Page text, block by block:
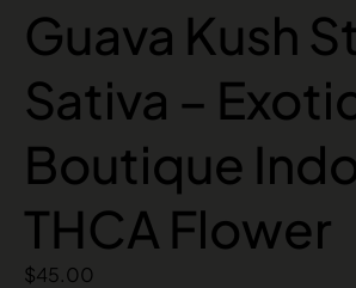
Guava Kush
Sativa –
Boutique
THCA Flower
$45.00